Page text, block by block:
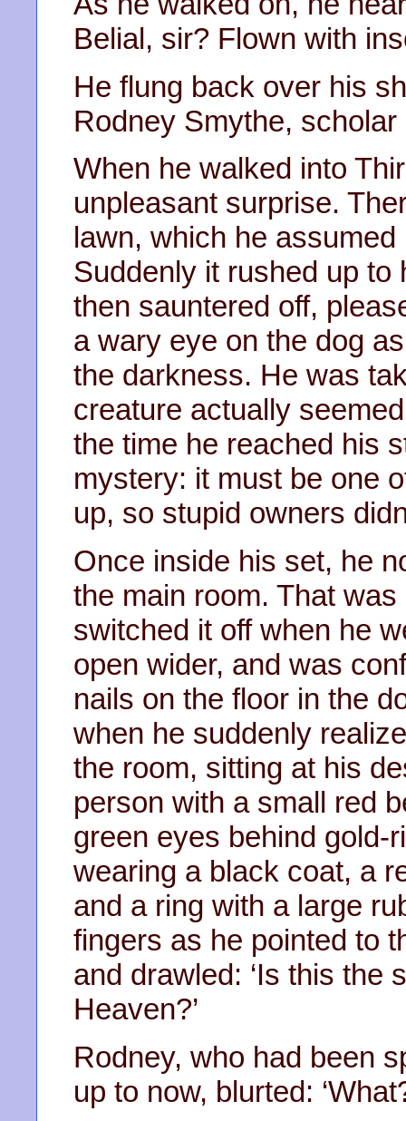
Belial, sir? Flown with
He flung back over his
Rodney Smythe, scholar
When he walked into
unpleasant surprise.
lawn, which he
Suddenly it rushed up to
then sauntered off,
a wary eye on the dog
the darkness. He was
creature actually
the time he reached his
mystery: it must be one
up, so stupid owners
Once inside his set, he
the main room. That
switched it off when he
open wider, and was
nails on the floor in the
when he suddenly
the room, sitting at his
person with a small red
green eyes behind gold-
wearing a black coat, a
and a ring with a large
fingers as he pointed to
and drawled: ‘Is this the
Heaven?’
Rodney, who had been
up to now, blurted: